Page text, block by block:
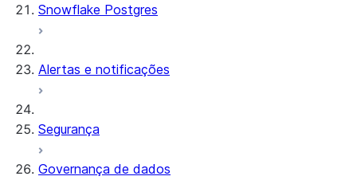
Snowflake Postgres
Alertas e notificações
Segurança
Governança de dados